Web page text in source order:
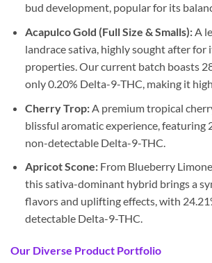
bud development, popular for its
Acapulco Gold (Full Size & Smalls):A
landrace sativa, highly sought after for
properties. Our current batch boasts
only 0.20% Delta-9-THC, making it
Cherry Trop:A premium tropical
blissful aromatic experience, featuring
non-detectable Delta-9-THC.
Apricot Scone:From Blueberry
this sativa-dominant hybrid brings a
flavors and uplifting effects, with
detectable Delta-9-THC.
Our Diverse Product Portfolio